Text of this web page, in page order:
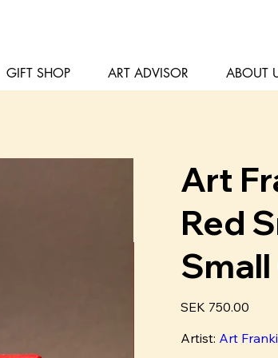
GIFT SHOP ART ADVISOR ABOUT
Art
Red
SEK 750.00
Artist: Art